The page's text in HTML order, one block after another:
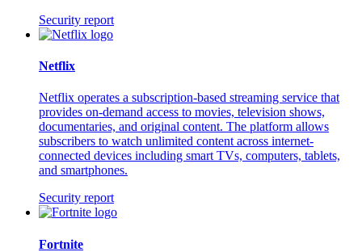
Security report
Netflix
Netflix operates a subscription-based streaming service that
provides on-demand access to movies, television shows,
documentaries, and original content. The platform allows
subscribers to watch unlimited content across internet-
connected devices including smart TVs, computers, tablets,
and smartphones.
Security report
Fortnite